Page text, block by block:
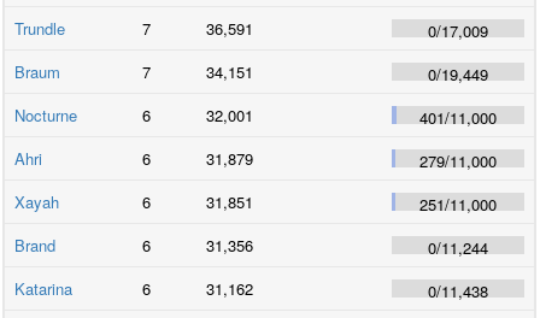
Trundle
7 36,591 0/17,009
Braum
7 34,151 0/19,449
Nocturne
6 32,001 401/11,000
Ahri
6 31,879 279/11,000
Xayah
6 31,851 251/11,000
Brand
6 31,356 0/11,244
Katarina
6 31,162 0/11,438